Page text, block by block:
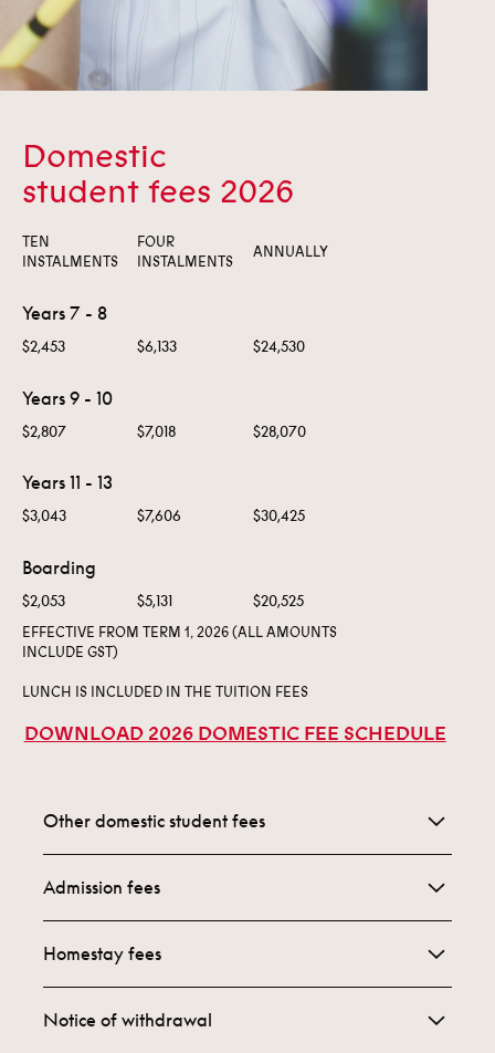
Domestic
student fees 2026
TEN
INSTALMENTS
FOUR
INSTALMENTS
ANNUALLY
Years 7 - 8
$2,453 $6,133 $24,530
Years 9 - 10
$2,807 $7,018 $28,070
$3,043
$2,053 $5,131 $20,525
$7,606 $30,425
EFFECTIVE FROM TERM 1, 2026 (ALL AMOUNTS
INCLUDE GST)
LUNCH IS INCLUDED IN THE TUITION FEES
Years 11 - 13
Boarding
DOWNLOAD 2026 DOMESTIC FEE SCHEDULE
Other domestic student fees
Campus Fee:
Alumni Membership:
St. Peter’s Parents’ Association:
Admission fees
Upon application, we ask you to pay a $310
application fee. When you are offered, and accept
your child’s place at
St. Peter’s, we ask you to pay a $1,190 acceptance
Homestay fees
Homestay Accommodation is limited but can be
Notice of withdrawal